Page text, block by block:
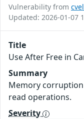
Vulnerability from
Updated: 2026-01-07
Title
Use After Free in
Summary
Memory
read operations.
Severity